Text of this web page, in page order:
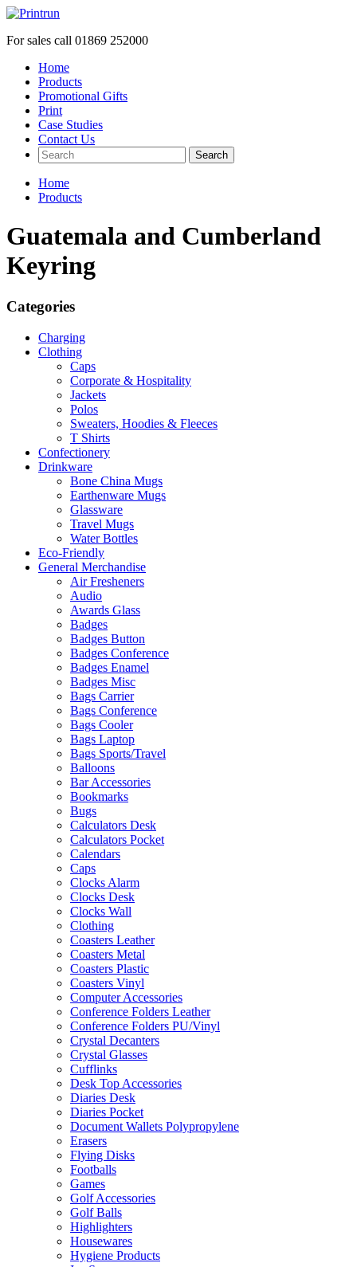
For sales call 01869 252000
Home
Products
Promotional Gifts
Print
Case Studies
Contact Us
Search
Home
Products
Guatemala and Cumberland
Keyring
Categories
Charging
Clothing
Caps
Corporate & Hospitality
Jackets
Polos
Sweaters, Hoodies & Fleeces
T Shirts
Confectionery
Drinkware
Bone China Mugs
Earthenware Mugs
Glassware
Travel Mugs
Water Bottles
Eco-Friendly
General Merchandise
Air Fresheners
Audio
Awards Glass
Badges
Badges Button
Badges Conference
Badges Enamel
Badges Misc
Bags Carrier
Bags Conference
Bags Cooler
Bags Laptop
Bags Sports/Travel
Balloons
Bar Accessories
Bookmarks
Bugs
Calculators Desk
Calculators Pocket
Calendars
Caps
Clocks Alarm
Clocks Desk
Clocks Wall
Clothing
Coasters Leather
Coasters Metal
Coasters Plastic
Coasters Vinyl
Computer Accessories
Conference Folders Leather
Conference Folders PU/Vinyl
Crystal Decanters
Crystal Glasses
Cufflinks
Desk Top Accessories
Diaries Desk
Diaries Pocket
Document Wallets Polypropylene
Erasers
Flying Disks
Footballs
Games
Golf Accessories
Golf Balls
Highlighters
Housewares
Hygiene Products